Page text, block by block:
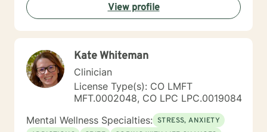
View profile
Kate Whiteman
Clinician
License Type(s): CO LMFT
MFT.0002048, CO LPC LPC.0019084
Mental Wellness Specialties: STRESS, ANXIETY